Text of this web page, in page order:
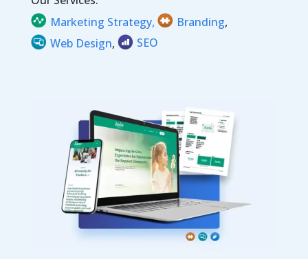
Marketing Strategy,
Branding,
Web Design, SEO